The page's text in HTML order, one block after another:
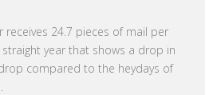
receives 24.7 pieces of mail per
straight year that shows a drop in
compared to the heydays of